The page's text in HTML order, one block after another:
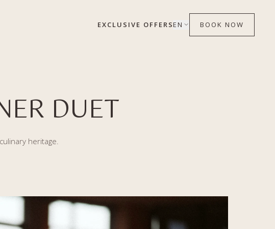
EXCLUSIVE OFFERSEN BOOK NOW
DUET
heritage.